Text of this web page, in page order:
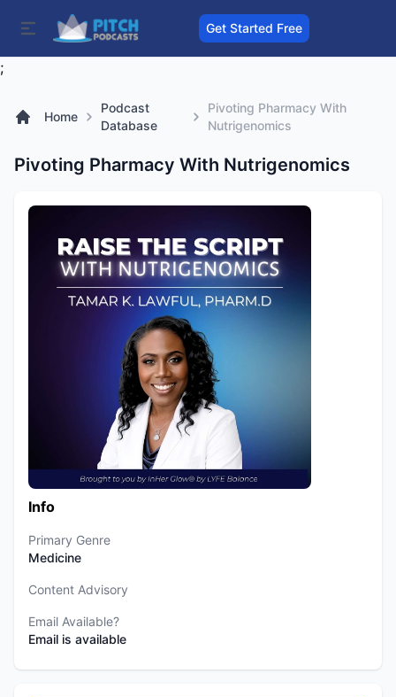
Get Started Free
;
Home
Podcast
Database
Pivoting Pharmacy With
Nutrigenomics
Pivoting Pharmacy With Nutrigenomics
Info
Primary Genre
Medicine
Content Advisory
Email Available?
Email is available